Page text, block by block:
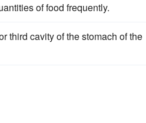
of food frequently.
third cavity of the stomach of the